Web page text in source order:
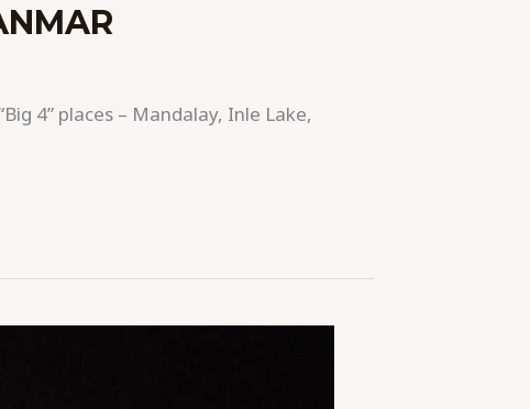
4” places – Mandalay, Inle Lake,